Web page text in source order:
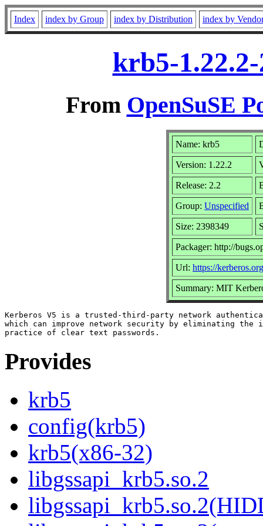
Index index by Group index by Distribution index by
krb5-
From OpenSuSE
Name: krb5
Version: 1.22.2
Release: 2.2
Group: Unspecified
Size: 2398349
Packager: http://
Url: https://
Summary: MIT
Kerberos V5 is a trusted-third-party network
which can improve network security by eliminating the
Provides
krb5
config(krb5)
krb5(x86-32)
libgssapi_krb5.so.2